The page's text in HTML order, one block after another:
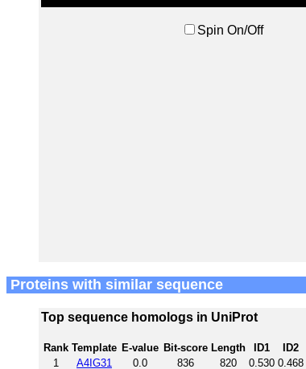
Spin On/Off
Proteins with similar sequence
Top sequence homologs in UniProt
Rank Template E-value Bit-score Length ID1 ID2
1
A4IG31 0.0 836 820 0.530 0.468